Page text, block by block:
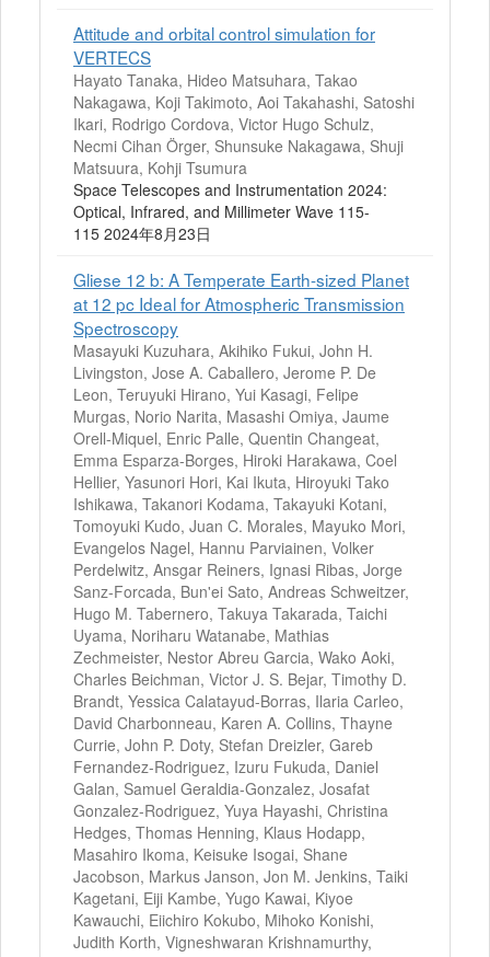
Attitude and orbital control simulation for
VERTECS
Hayato Tanaka, Hideo Matsuhara, Takao
Nakagawa, Koji Takimoto, Aoi Takahashi, Satoshi
Ikari, Rodrigo Cordova, Victor Hugo Schulz,
Necmi Cihan Örger, Shunsuke Nakagawa, Shuji
Matsuura, Kohji Tsumura
Space Telescopes and Instrumentation 2024:
Optical, Infrared, and Millimeter Wave 115-
115 2024年8月23日
Gliese 12 b: A Temperate Earth-sized Planet
at 12 pc Ideal for Atmospheric Transmission
Spectroscopy
Masayuki Kuzuhara, Akihiko Fukui, John H.
Livingston, Jose A. Caballero, Jerome P. De
Leon, Teruyuki Hirano, Yui Kasagi, Felipe
Murgas, Norio Narita, Masashi Omiya, Jaume
Orell-Miquel, Enric Palle, Quentin Changeat,
Emma Esparza-Borges, Hiroki Harakawa, Coel
Hellier, Yasunori Hori, Kai Ikuta, Hiroyuki Tako
Ishikawa, Takanori Kodama, Takayuki Kotani,
Tomoyuki Kudo, Juan C. Morales, Mayuko Mori,
Evangelos Nagel, Hannu Parviainen, Volker
Perdelwitz, Ansgar Reiners, Ignasi Ribas, Jorge
Sanz-Forcada, Bun'ei Sato, Andreas Schweitzer,
Hugo M. Tabernero, Takuya Takarada, Taichi
Uyama, Noriharu Watanabe, Mathias
Zechmeister, Nestor Abreu Garcia, Wako Aoki,
Charles Beichman, Victor J. S. Bejar, Timothy D.
Brandt, Yessica Calatayud-Borras, Ilaria Carleo,
David Charbonneau, Karen A. Collins, Thayne
Currie, John P. Doty, Stefan Dreizler, Gareb
Fernandez-Rodriguez, Izuru Fukuda, Daniel
Galan, Samuel Geraldia-Gonzalez, Josafat
Gonzalez-Rodriguez, Yuya Hayashi, Christina
Hedges, Thomas Henning, Klaus Hodapp,
Masahiro Ikoma, Keisuke Isogai, Shane
Jacobson, Markus Janson, Jon M. Jenkins, Taiki
Kagetani, Eiji Kambe, Yugo Kawai, Kiyoe
Kawauchi, Eiichiro Kokubo, Mihoko Konishi,
Judith Korth, Vigneshwaran Krishnamurthy,